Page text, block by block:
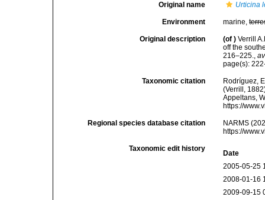
Original name Urticina
Environment marine,
Original description (of ) Verrill
off the
216–225.,
page(s):
Taxonomic citation
Rodríguez,
(Verrill,
Appeltans,
https://
Regional species database citation
NARMS
https://
Taxonomic edit history
Date
2005-05-25
2008-01-16
2009-09-15